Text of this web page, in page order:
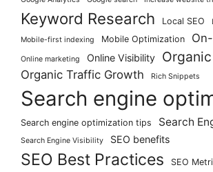
Keyword Research Local SEO
Mobile-first indexing
Mobile Optimization
Online marketing Online Visibility
Organic Traffic Growth Rich Snippets
Search engine
Search engine optimization tips Search
Search Engine Visibility SEO benefits
SEO Best Practices SEO